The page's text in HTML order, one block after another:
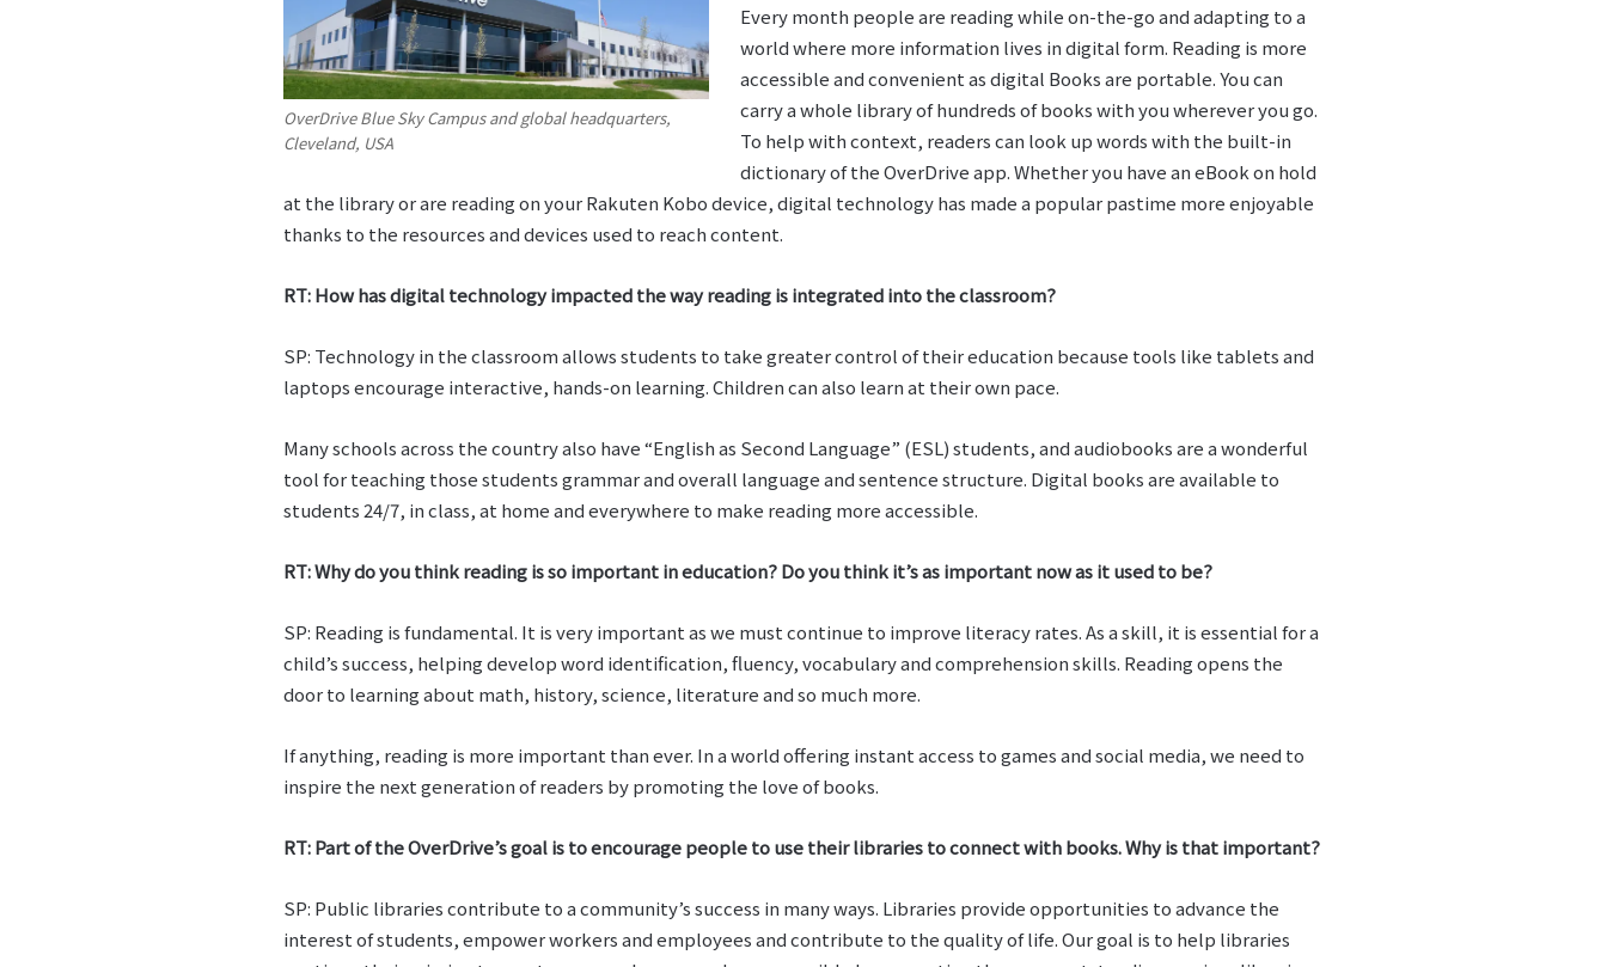
OverDrive Blue Sky Campus and global headquarters,
Cleveland, USA
Every month people are reading while on-the-go and adapting to a
world where more information lives in digital form. Reading is more
accessible and convenient as digital Books are portable. You can
carry a whole library of hundreds of books with you wherever you go.
To help with context, readers can look up words with the built-in
dictionary of the OverDrive app. Whether you have an eBook on hold
at the library or are reading on your Rakuten Kobo device, digital technology has made a popular pastime more enjoyable
thanks to the resources and devices used to reach content.
RT: How has digital technology impacted the way reading is integrated into the classroom?
SP: Technology in the classroom allows students to take greater control of their education because tools like tablets and
laptops encourage interactive, hands-on learning. Children can also learn at their own pace.
Many schools across the country also have “English as Second Language” (ESL) students, and audiobooks are a wonderful
tool for teaching those students grammar and overall language and sentence structure. Digital books are available to
students 24/7, in class, at home and everywhere to make reading more accessible.
RT: Why do you think reading is so important in education? Do you think it’s as important now as it used to be?
SP: Reading is fundamental. It is very important as we must continue to improve literacy rates. As a skill, it is essential for a
child’s success, helping develop word identification, fluency, vocabulary and comprehension skills. Reading opens the
door to learning about math, history, science, literature and so much more.
If anything, reading is more important than ever. In a world offering instant access to games and social media, we need to
inspire the next generation of readers by promoting the love of books.
RT: Part of the OverDrive’s goal is to encourage people to use their libraries to connect with books. Why is that important?
SP: Public libraries contribute to a community’s success in many ways. Libraries provide opportunities to advance the
interest of students, empower workers and employees and contribute to the quality of life. Our goal is to help libraries